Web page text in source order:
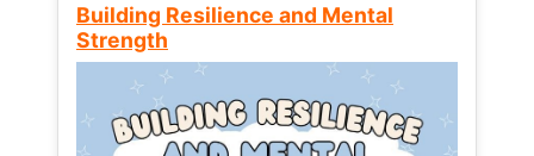
Building Resilience and Mental
Strength